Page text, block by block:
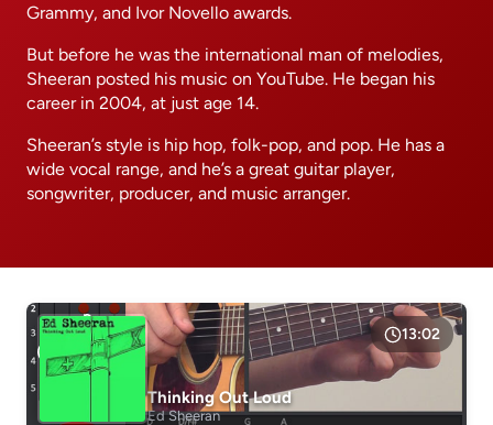
Grammy, and Ivor Novello awards.
But before he was the international man of melodies,
Sheeran posted his music on YouTube. He began his
career in 2004, at just age 14.
Sheeran’s style is hip hop, folk-pop, and pop. He has a
wide vocal range, and he’s a great guitar player,
songwriter, producer, and music arranger.
13:02
Thinking Out Loud
Ed Sheeran